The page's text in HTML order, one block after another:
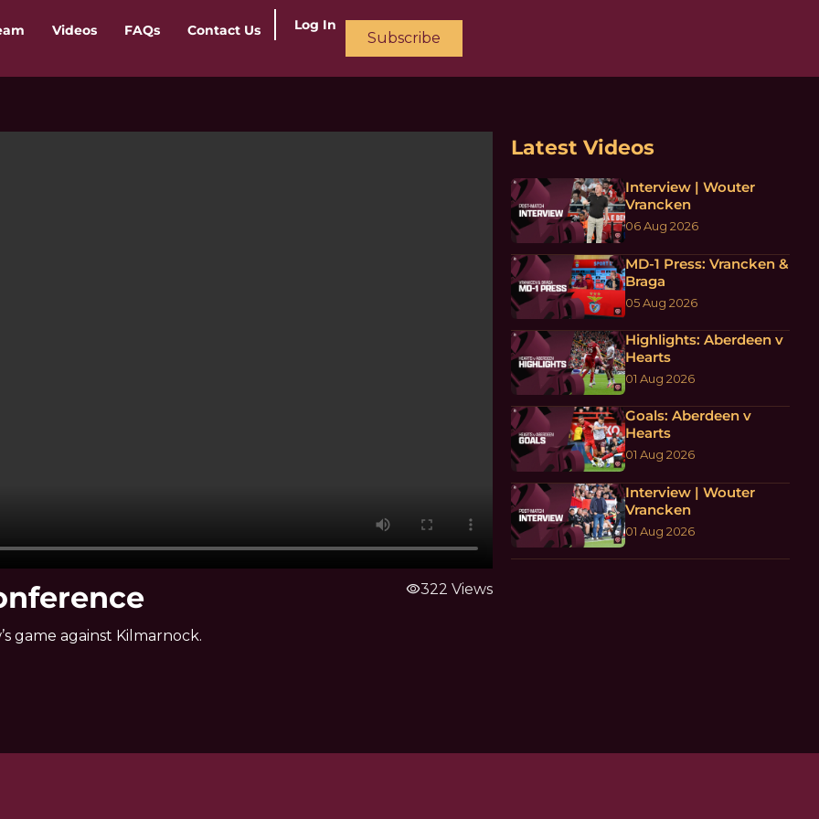
Videos FAQs Contact Us Log In
Subscribe
game against Kilmarnock.
visibility322 Views
Latest Videos
Interview | Wouter
Vrancken
06 Aug 2026
MD-1 Press: Vrancken &
Braga
05 Aug 2026
Highlights: Aberdeen v
Hearts
01 Aug 2026
Goals: Aberdeen v
Hearts
01 Aug 2026
Interview | Wouter
Vrancken
01 Aug 2026